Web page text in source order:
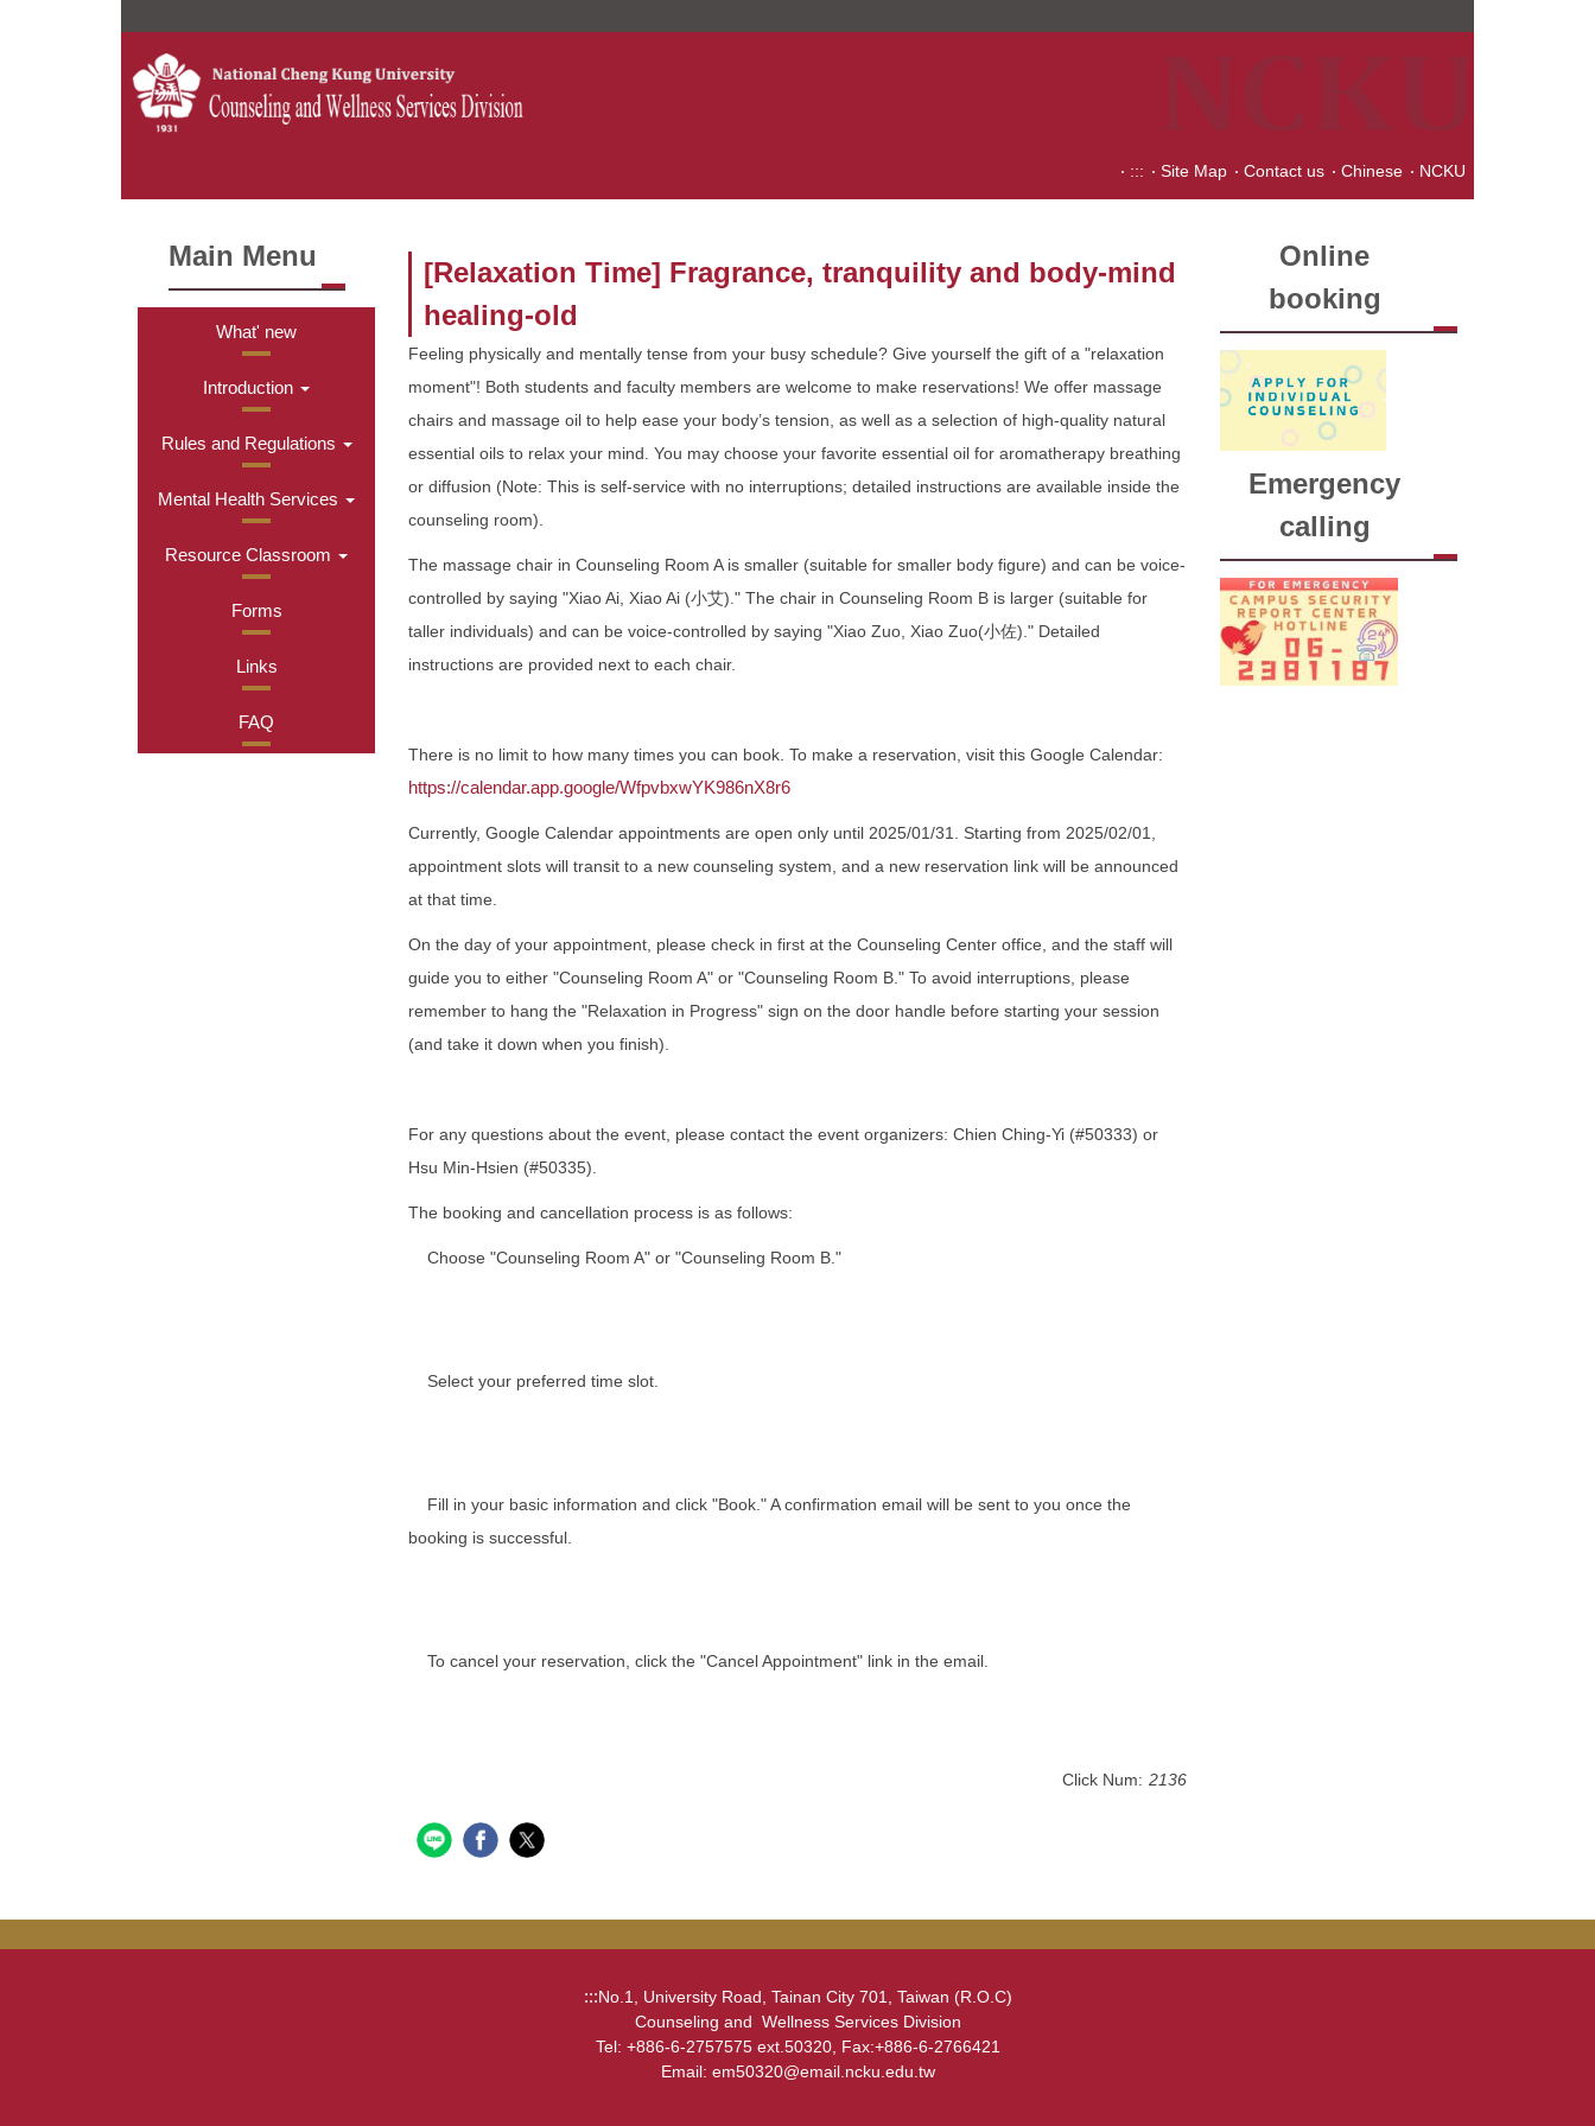
::: Site Map Contact us Chinese NCKU
Main Menu
What' new
Introduction
Rules and Regulations
Mental Health Services
Resource Classroom
Forms
Links
FAQ
[Relaxation Time] Fragrance, tranquility and body-mind
healing-old
Feeling physically and mentally tense from your busy schedule? Give yourself the gift of a "relaxation
moment"! Both students and faculty members are welcome to make reservations! We offer massage
chairs and massage oil to help ease your body’s tension, as well as a selection of high-quality natural
essential oils to relax your mind. You may choose your favorite essential oil for aromatherapy breathing
or diffusion (Note: This is self-service with no interruptions; detailed instructions are available inside the
counseling room).
The massage chair in Counseling Room A is smaller (suitable for smaller body figure) and can be voice-
controlled by saying "Xiao Ai, Xiao Ai (小艾)." The chair in Counseling Room B is larger (suitable for
taller individuals) and can be voice-controlled by saying "Xiao Zuo, Xiao Zuo(小佐)." Detailed
instructions are provided next to each chair.
There is no limit to how many times you can book. To make a reservation, visit this Google Calendar:
https://calendar.app.google/WfpvbxwYK986nX8r6
Currently, Google Calendar appointments are open only until 2025/01/31. Starting from 2025/02/01,
appointment slots will transit to a new counseling system, and a new reservation link will be announced
at that time.
On the day of your appointment, please check in first at the Counseling Center office, and the staff will
guide you to either "Counseling Room A" or "Counseling Room B." To avoid interruptions, please
remember to hang the "Relaxation in Progress" sign on the door handle before starting your session
(and take it down when you finish).
For any questions about the event, please contact the event organizers: Chien Ching-Yi (#50333) or
Hsu Min-Hsien (#50335).
The booking and cancellation process is as follows:
Choose "Counseling Room A" or "Counseling Room B."
Select your preferred time slot.
Fill in your basic information and click "Book." A confirmation email will be sent to you once the
booking is successful.
To cancel your reservation, click the "Cancel Appointment" link in the email.
Click Num: 2136
Online
booking
Emergency
calling
:::No.1, University Road, Tainan City 701, Taiwan (R.O.C)
Counseling and Wellness Services Division
Tel: +886-6-2757575 ext.50320, Fax:+886-6-2766421
Email: em50320@email.ncku.edu.tw